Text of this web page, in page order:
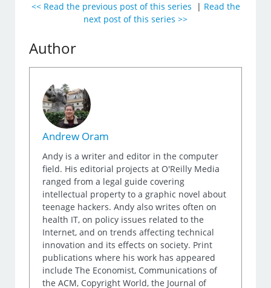
<< Read the previous post of this series | Read the
next post of this series >>
Author
Andrew Oram
Andy is a writer and editor in the computer
field. His editorial projects at O'Reilly Media
ranged from a legal guide covering
intellectual property to a graphic novel about
teenage hackers. Andy also writes often on
health IT, on policy issues related to the
Internet, and on trends affecting technical
innovation and its effects on society. Print
publications where his work has appeared
include The Economist, Communications of
the ACM, Copyright World, the Journal of